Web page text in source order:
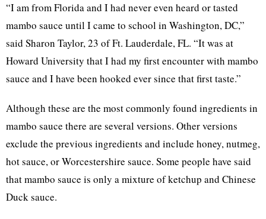
“I am from Florida and I had never even heard or tasted
mambo sauce until I came to school in Washington, DC,”
said Sharon Taylor, 23 of Ft. Lauderdale, FL. “It was at
Howard University that I had my first encounter with mambo
sauce and I have been hooked ever since that first taste.”
Although these are the most commonly found ingredients in
mambo sauce there are several versions. Other versions
exclude the previous ingredients and include honey, nutmeg,
hot sauce, or Worcestershire sauce. Some people have said
that mambo sauce is only a mixture of ketchup and Chinese
Duck sauce.